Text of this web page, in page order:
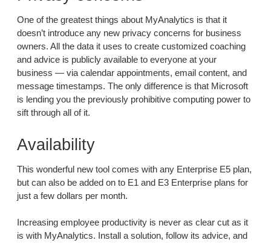
One of the greatest things about MyAnalytics is that it
doesn’t introduce any new privacy concerns for business
owners. All the data it uses to create customized coaching
and advice is publicly available to everyone at your
business — via calendar appointments, email content, and
message timestamps. The only difference is that Microsoft
is lending you the previously prohibitive computing power to
sift through all of it.
Availability
This wonderful new tool comes with any Enterprise E5 plan,
but can also be added on to E1 and E3 Enterprise plans for
just a few dollars per month.
Increasing employee productivity is never as clear cut as it
is with MyAnalytics. Install a solution, follow its advice, and